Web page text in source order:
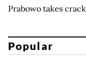
Prabowo takes
Popular